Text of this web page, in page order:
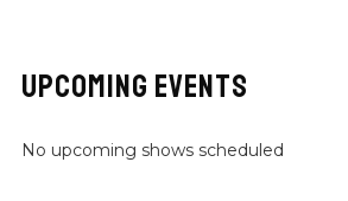
UPCOMING EVENTS
No upcoming shows scheduled